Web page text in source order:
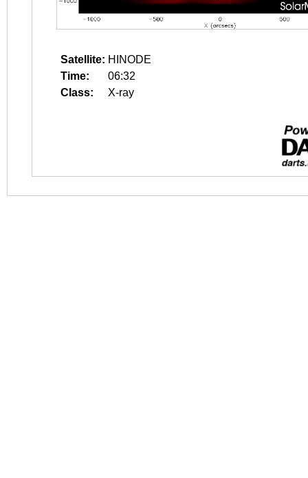
Satellite: HINODE
Time:
06:32
Class:
X-ray